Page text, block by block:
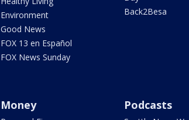
Environment
Good News
FOX 13 en Español
FOX News Sunday
Back2Besa
Money Podcasts